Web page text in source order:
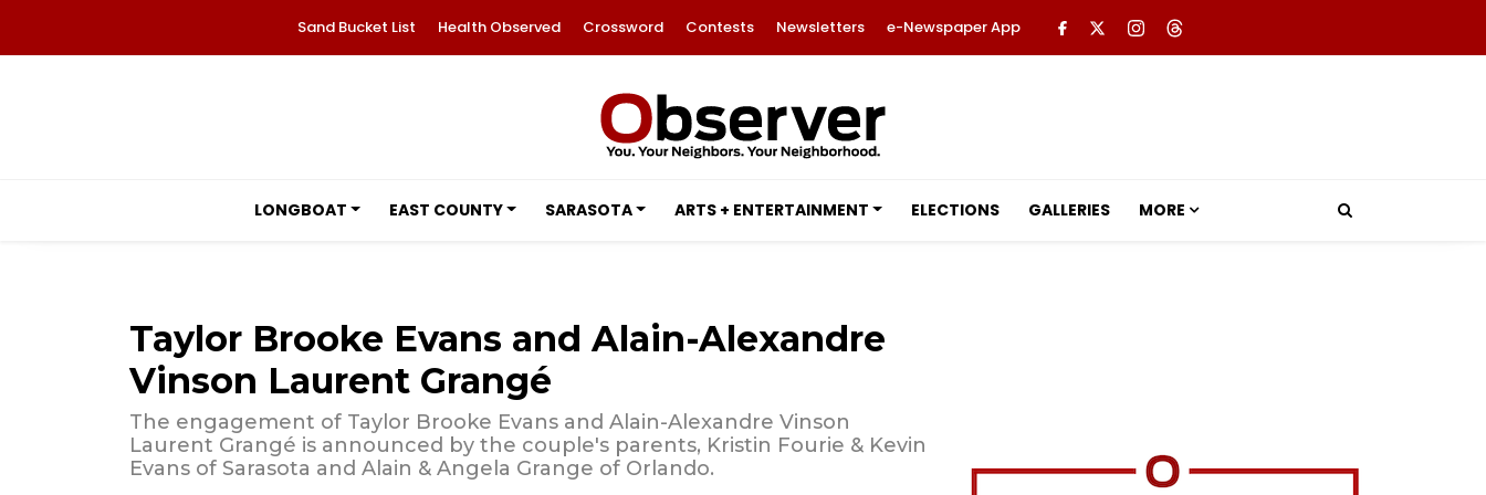
Sand Bucket List Health Observed Crossword Contests Newsletters e-Newspaper App
LONGBOAT EAST COUNTY SARASOTA ARTS + ENTERTAINMENT ELECTIONS GALLERIES MORE
Taylor Brooke Evans and Alain-Alexandre
Vinson Laurent Grangé
The engagement of Taylor Brooke Evans and Alain-Alexandre Vinson
Laurent Grangé is announced by the couple's parents, Kristin Fourie & Kevin
Evans of Sarasota and Alain & Angela Grange of Orlando.